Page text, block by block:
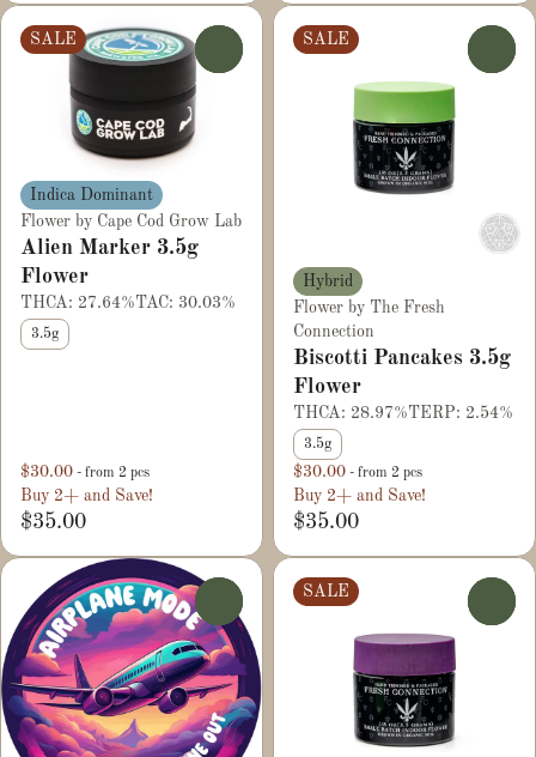
SALE
Indica Dominant
Flower by Cape Cod Grow Lab
Alien Marker 3.5g
Flower
THCA: 27.64%TAC: 30.03%
3.5g
$30.00 - from 2 pcs
Buy 2+ and Save!
$35.00
SALE
Hybrid
Flower by The Fresh
Connection
Biscotti Pancakes 3.5g
Flower
THCA: 28.97%TERP: 2.54%
3.5g
$30.00 - from 2 pcs
Buy 2+ and Save!
$35.00
SALE